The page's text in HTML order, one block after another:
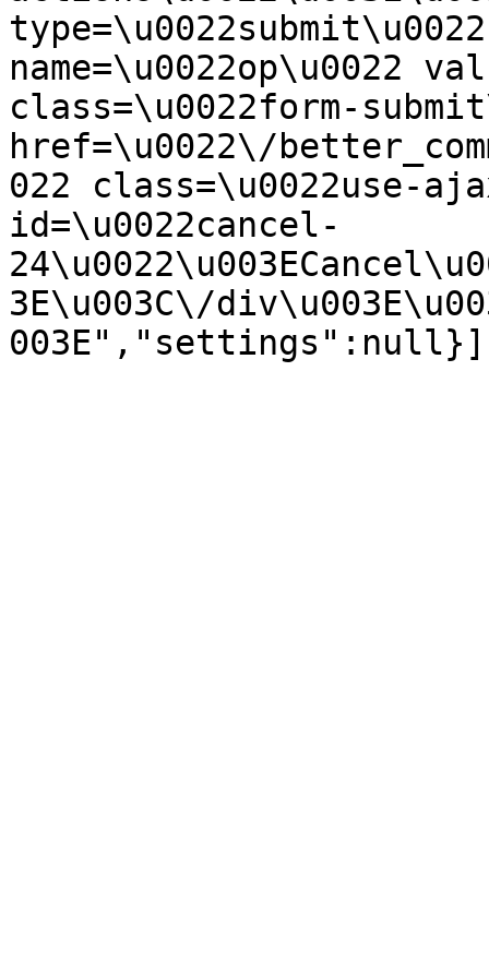
name=\u0022op\u0022
class=\u0022form-
href=\u0022\/
022 class=\u0022use-
id=\u0022cancel-
3E\u003C\/
003E","settings":null}]